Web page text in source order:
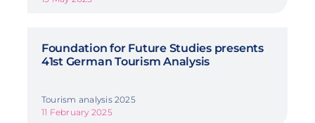
Foundation for Future Studies presents
41st German Tourism Analysis
Tourism analysis 2025
11 February 2025